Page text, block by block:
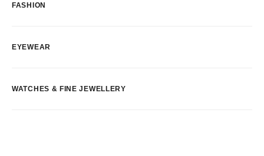
FASHION
EYEWEAR
WATCHES & FINE JEWELLERY